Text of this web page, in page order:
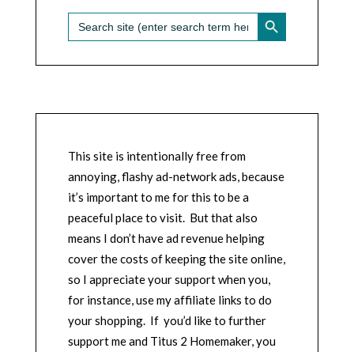
Search
for:
SEARCH BUTTON
This site is intentionally free from
annoying, flashy ad-network ads, because
it’s important to me for this to be a
peaceful place to visit. But that also
means I don’t have ad revenue helping
cover the costs of keeping the site online,
so I appreciate your support when you,
for instance, use my affiliate links to do
your shopping. If you’d like to further
support me and Titus 2 Homemaker, you